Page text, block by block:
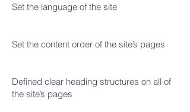
Set the language of the site
Set the content order of the site’s pages
Defined clear heading structures on all of
the site’s pages